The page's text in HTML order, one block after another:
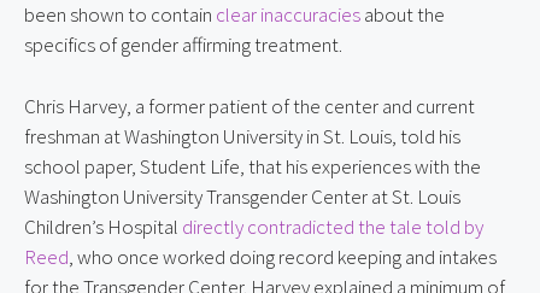
been shown to contain clear inaccuracies about the
specifics of gender affirming treatment.
Chris Harvey, a former patient of the center and current
freshman at Washington University in St. Louis, told his
school paper, Student Life, that his experiences with the
Washington University Transgender Center at St. Louis
Children’s Hospital directly contradicted the tale told by
Reed, who once worked doing record keeping and intakes
for the Transgender Center. Harvey explained a minimum of